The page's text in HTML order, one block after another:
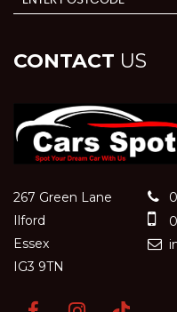
CONTACT US
267 Green Lane
Ilford
Essex
IG3 9TN